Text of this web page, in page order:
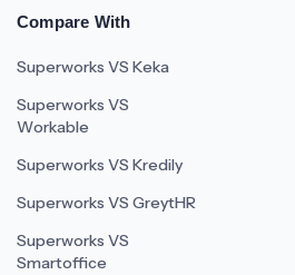
Compare With
Superworks VS Keka
Superworks VS
Workable
Superworks VS Kredily
Superworks VS GreytHR
Superworks VS
Smartoffice